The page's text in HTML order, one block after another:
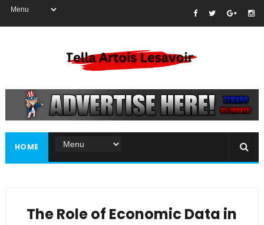
HOME
The Role of Economic Data in